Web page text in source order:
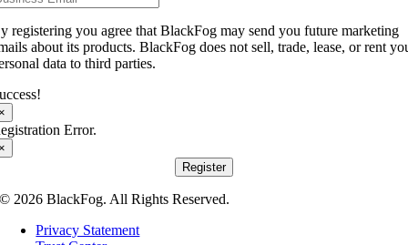
registering you agree that BlackFog may send you future marketing
about its products. BlackFog does not sell, trade, lease, or rent
data to third parties.
Error.
Register
© 2026 BlackFog. All Rights Reserved.
Privacy Statement